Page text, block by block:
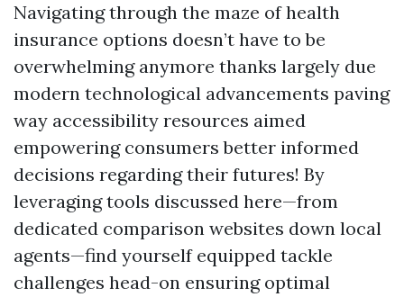
Navigating through the maze of health
insurance options doesn’t have to be
overwhelming anymore thanks largely due
modern technological advancements paving
way accessibility resources aimed
empowering consumers better informed
decisions regarding their futures! By
leveraging tools discussed here—from
dedicated comparison websites down local
agents—find yourself equipped tackle
challenges head-on ensuring optimal